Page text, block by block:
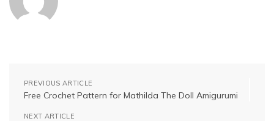
PREVIOUS ARTICLE
Free Crochet Pattern for Mathilda The Doll Amigurumi
NEXT ARTICLE